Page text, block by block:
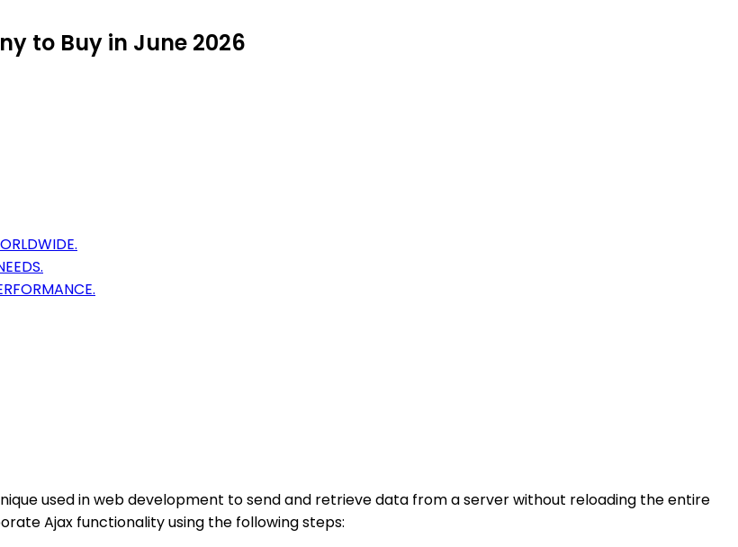
to Buy in June 2026
used in web development to send and retrieve data from a server without reloading the entire
Ajax functionality using the following steps: